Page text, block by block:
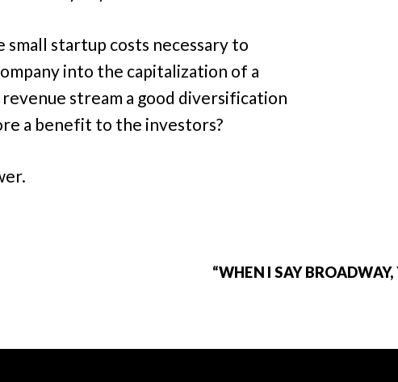
small startup costs necessary to
into the capitalization of a
stream a good diversification
a benefit to the investors?
“WHEN I SAY BROADWAY,